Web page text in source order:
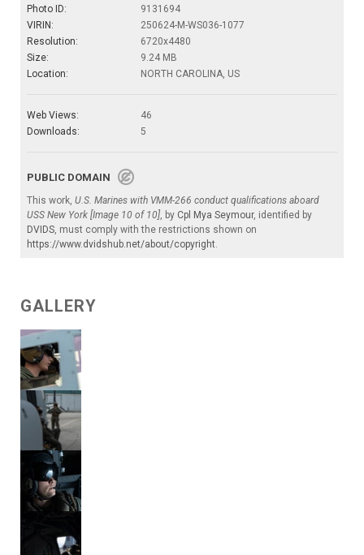
Photo ID:
9131694
VIRIN:
250624-M-WS036-1077
Resolution:
6720x4480
Size:
9.24 MB
Location:
NORTH CAROLINA, US
Web Views:
46
Downloads:
5
PUBLIC DOMAIN
This work, U.S. Marines with VMM-266 conduct qualifications aboard
USS New York [Image 10 of 10], by Cpl Mya Seymour, identified by
DVIDS, must comply with the restrictions shown on
https://www.dvidshub.net/about/copyright.
GALLERY